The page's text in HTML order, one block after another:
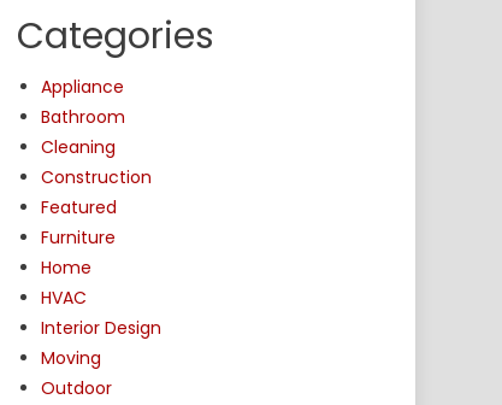
Categories
Appliance
Bathroom
Cleaning
Construction
Featured
Furniture
Home
HVAC
Interior Design
Moving
Outdoor